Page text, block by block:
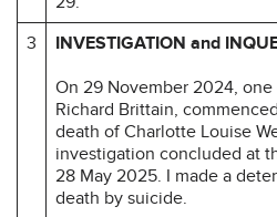
3
INVESTIGATION and
On 29 November 2024,
Richard Brittain,
death of Charlotte Louise
investigation concluded at
28 May 2025. I made a
death by suicide.